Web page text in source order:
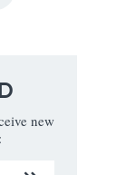
new